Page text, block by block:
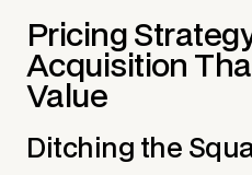
Pricing
Acquisition
Value
Ditching the